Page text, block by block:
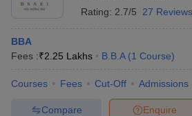
Rating: 2.7/5 27 Reviews
BBA
Fees :₹2.25 Lakhs B.B.A (1 Course)
Courses Fees Cut-Off Admissions
Enquire
Compare